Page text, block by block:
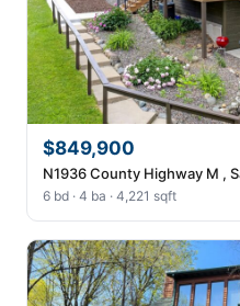
$849,900
N1936 County Highway M ,
6 bd · 4 ba · 4,221 sqft